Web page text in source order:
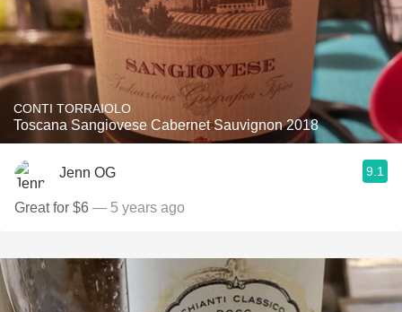
CONTI TORRAIOLO
Toscana Sangiovese Cabernet Sauvignon 2018
Jenn OG 9.1
Great for $6 — 5 years ago